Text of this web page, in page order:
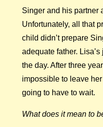
Singer and his partner
Unfortunately, all that
child didn’t prepare
adequate father.
the day. After three
impossible to leave
going to have to wait.
What does it mean to